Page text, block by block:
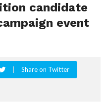
candidate
event
Share on Twitter